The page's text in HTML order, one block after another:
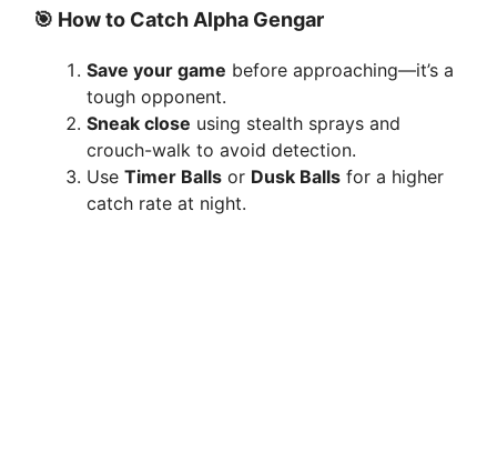
y
V
i
🎯 How to Catch Alpha Gengar
Save your game before approaching—it’s a
tough opponent.
Sneak close using stealth sprays and
crouch-walk to avoid detection.
Use Timer Balls or Dusk Balls for a higher
catch rate at night.